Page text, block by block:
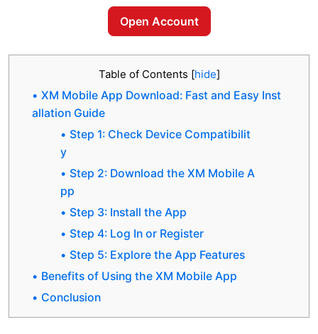
Open Account
Table of Contents [hide]
XM Mobile App Download: Fast and Easy Inst
allation Guide
Step 1: Check Device Compatibilit
y
Step 2: Download the XM Mobile A
pp
Step 3: Install the App
Step 4: Log In or Register
Step 5: Explore the App Features
Benefits of Using the XM Mobile App
Conclusion